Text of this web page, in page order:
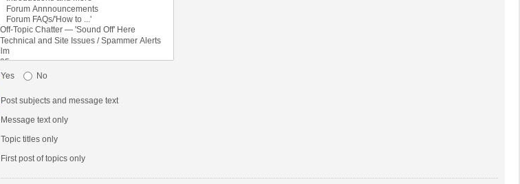
Yes No
Post subjects and message text
Message text only
Topic titles only
First post of topics only